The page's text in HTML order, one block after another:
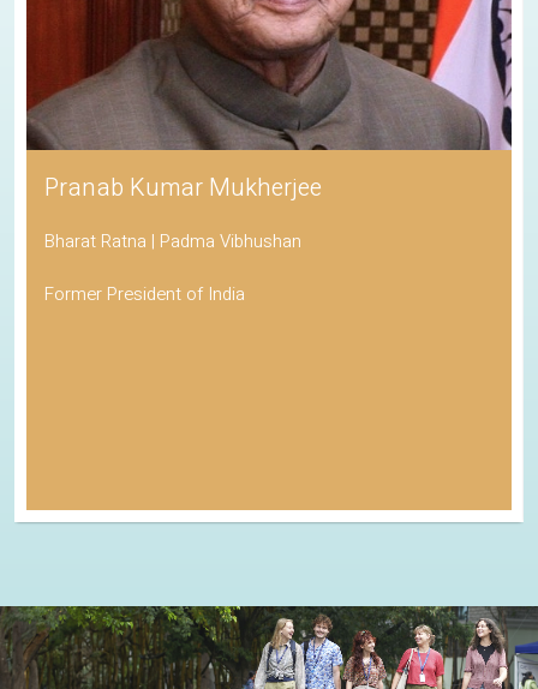
Pranab Kumar Mukherjee
Bharat Ratna | Padma Vibhushan
Former President of India